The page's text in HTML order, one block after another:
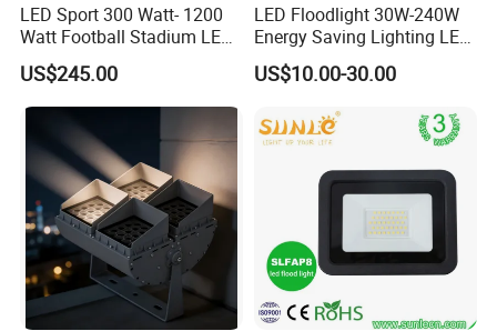
LED Sport 300 Watt- 1200
Watt Football Stadium LED
Flood Light
US$245.00
LED Floodlight 30W-240W
Energy Saving Lighting LED
Sports Flood Light
US$10.00-30.00